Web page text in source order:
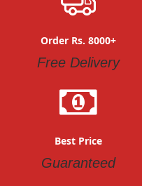
Order Rs. 8000+
Free Delivery
Best Price
Guaranteed